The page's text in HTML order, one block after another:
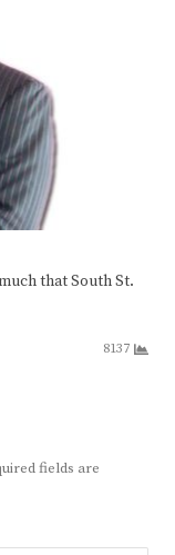
that South St.
8137
fields are